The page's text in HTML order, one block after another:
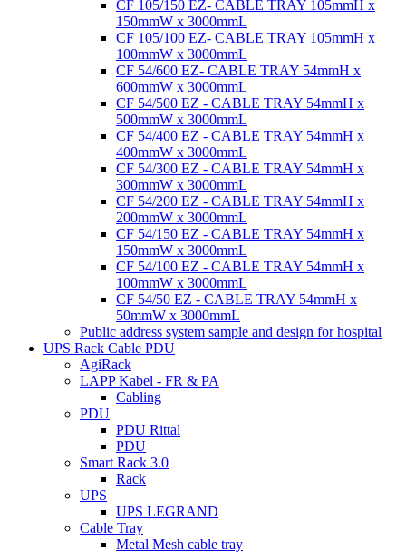
CF 105/150 EZ- CABLE TRAY 105mmH x
150mmW x 3000mmL
CF 105/100 EZ- CABLE TRAY 105mmH x
100mmW x 3000mmL
CF 54/600 EZ- CABLE TRAY 54mmH x
600mmW x 3000mmL
CF 54/500 EZ - CABLE TRAY 54mmH x
500mmW x 3000mmL
CF 54/400 EZ - CABLE TRAY 54mmH x
400mmW x 3000mmL
CF 54/300 EZ - CABLE TRAY 54mmH x
300mmW x 3000mmL
CF 54/200 EZ - CABLE TRAY 54mmH x
200mmW x 3000mmL
CF 54/150 EZ - CABLE TRAY 54mmH x
150mmW x 3000mmL
CF 54/100 EZ - CABLE TRAY 54mmH x
100mmW x 3000mmL
CF 54/50 EZ - CABLE TRAY 54mmH x
50mmW x 3000mmL
Public address system sample and design for hospital
UPS Rack Cable PDU
AgiRack
LAPP Kabel - FR & PA
Cabling
PDU
PDU Rittal
PDU
Smart Rack 3.0
Rack
UPS
UPS LEGRAND
Cable Tray
Metal Mesh cable tray